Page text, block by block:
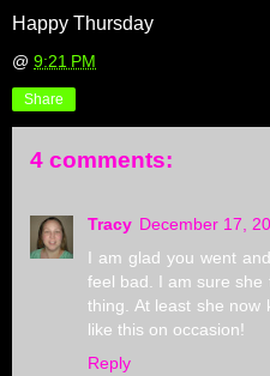
Happy Thursday
@ 9:21 PM
Share
4 comments:
Tracy December 17,
I am glad you went
feel bad. I am sure
thing. At least she now
like this on occasion!
Reply